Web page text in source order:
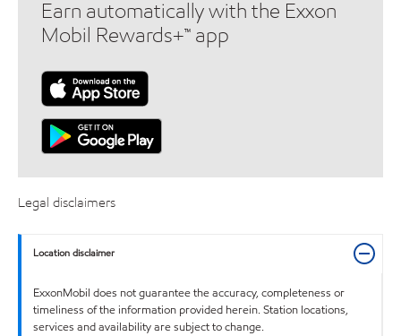
Earn automatically with the Exxon
Mobil Rewards+™ app
Legal disclaimers
Location disclaimer
ExxonMobil does not guarantee the accuracy, completeness or
timeliness of the information provided herein. Station locations,
services and availability are subject to change.